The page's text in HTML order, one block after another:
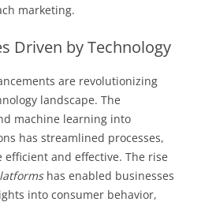
marketing.
Driven by Technology
are revolutionizing
landscape. The
machine learning into
has streamlined processes,
efficient and effective. The rise
has enabled businesses
into consumer behavior,